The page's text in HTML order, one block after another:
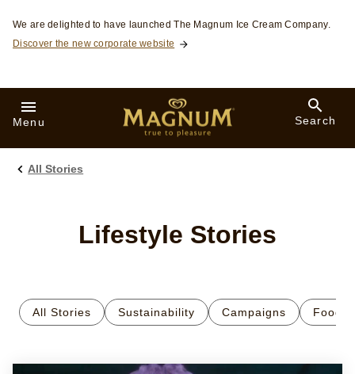
Skip to:
We are delighted to have launched The Magnum Ice Cream Company.
Discover the new corporate website
Menu Search
All Stories
Lifestyle Stories
All Stories Sustainability Campaigns Food